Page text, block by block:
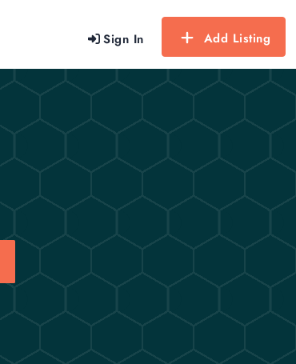
Sign In Add Listing